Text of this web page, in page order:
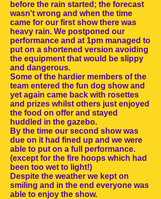
before the rain started; the forecast
wasn't wrong and when the time
came for our first show there was
heavy rain. We postponed our
performance and at 1pm managed to
put on a shortened version avoiding
the equipment that would be slippy
and dangerous.
Some of the hardier members of the
team entered the fun dog show and
yet again came back with rosettes
and prizes whilst others just enjoyed
the food on offer and stayed
huddled in the gazebo.
By the time our second show was
due on it had fined up and we were
able to put on a full performance.
(except for the fire hoops which had
been too wet to light!)
Despite the weather we kept on
smiling and in the end everyone was
able to enjoy the show.